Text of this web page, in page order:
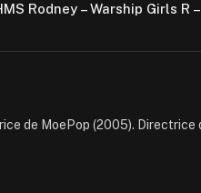
Rodney – Warship Girls R –
de MoePop (2005). Directrice